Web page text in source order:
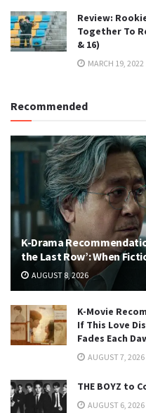
Review:
Together To
& 16)
MARCH 19, 2022
Recommended
K-Drama
the Last Row’: When
AUGUST 8, 2026
K-Movie
If This Love
Fades Each
AUGUST 7, 2026
THE BOYZ to
AUGUST 6, 2026